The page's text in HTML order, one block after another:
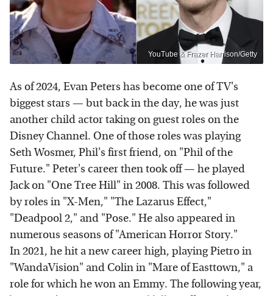
YouTube & Frazer Harrison/Getty
As of 2024, Evan Peters has become one of TV's
biggest stars — but back in the day, he was just
another child actor taking on guest roles on the
Disney Channel. One of those roles was playing
Seth Wosmer, Phil's first friend, on "Phil of the
Future." Peter's career then took off — he played
Jack on "One Tree Hill" in 2008. This was followed
by roles in "X-Men," "The Lazarus Effect,"
"Deadpool 2," and "Pose." He also appeared in
numerous seasons of "American Horror Story."
In 2021, he hit a new career high, playing Pietro in
"WandaVision" and Colin in "Mare of Easttown," a
role for which he won an Emmy. The following year,